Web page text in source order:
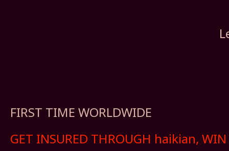
FIRST TIME WORLDWIDE
GET INSURED THROUGH haikian,